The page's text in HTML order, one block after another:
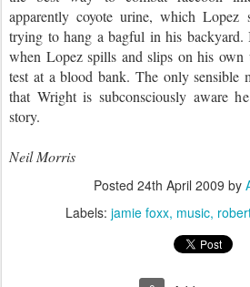
apparently coyote urine, which
trying to hang a bagful in his backyard.
when Lopez spills and slips on his
test at a blood bank. The only sensible
that Wright is subconsciously aware
story.
Neil Morris
Posted 24th April 2009 by
Labels: jamie foxx music